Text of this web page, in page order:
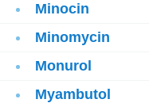
Minocin
Minomycin
Monurol
Myambutol